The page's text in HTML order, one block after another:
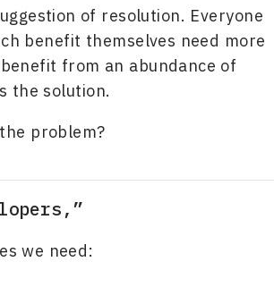
of resolution. Everyone
benefit themselves need more
from an abundance of
the solution.
problem?
we need: